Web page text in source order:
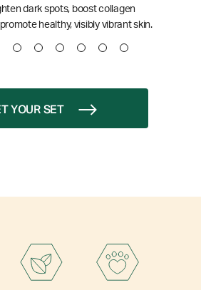
dark spots, boost collagen
healthy, visibly vibrant skin.
YOUR SET